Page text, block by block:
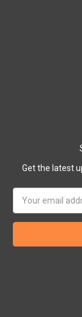
Get the latest
Address